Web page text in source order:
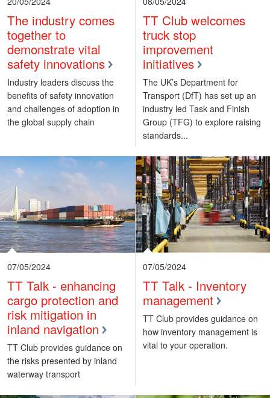
The industry comes
together to
demonstrate vital
safety innovations
Industry leaders discuss the
benefits of safety innovation
and challenges of adoption in
the global supply chain
TT Club welcomes
truck stop
improvement
initiatives
The UK’s Department for
Transport (DfT) has set up an
industry led Task and Finish
Group (TFG) to explore raising
standards...
07/05/2024
TT Talk - enhancing
cargo protection and
risk mitigation in
inland navigation
TT Club provides guidance on
the risks presented by inland
waterway transport
07/05/2024
TT Talk - Inventory
management
TT Club provides guidance on
how inventory management is
vital to your operation.